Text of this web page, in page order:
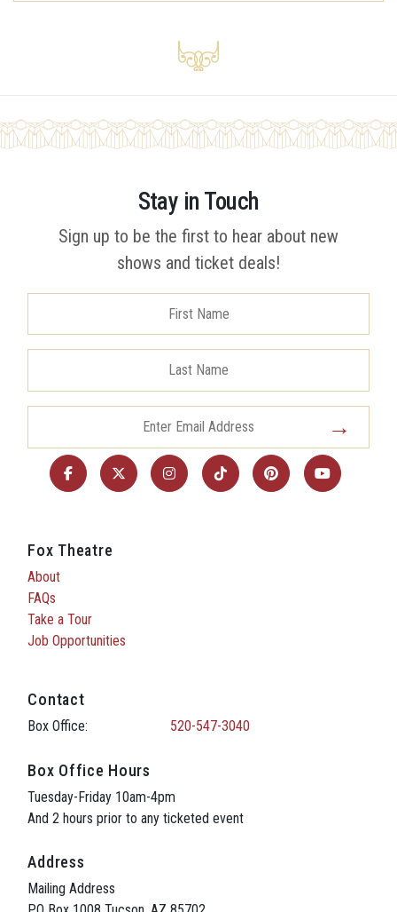
Stay in Touch
Sign up to be the first to hear about new
shows and ticket deals!
Fox Theatre
About
FAQs
Take a Tour
Job Opportunities
Contact
Box Office: 520-547-3040
Box Office Hours
Tuesday-Friday 10am-4pm
And 2 hours prior to any ticketed event
Address
Mailing Address